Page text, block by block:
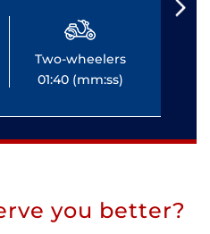
Two-wheelers
01:40 (mm:ss)
you better?